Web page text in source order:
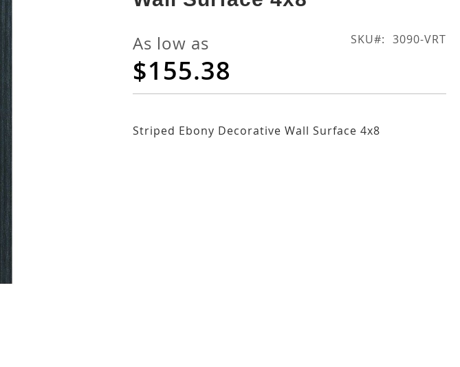
As low as
$155.38
SKU 3090-VRT
Striped Ebony Decorative Wall Surface 4x8